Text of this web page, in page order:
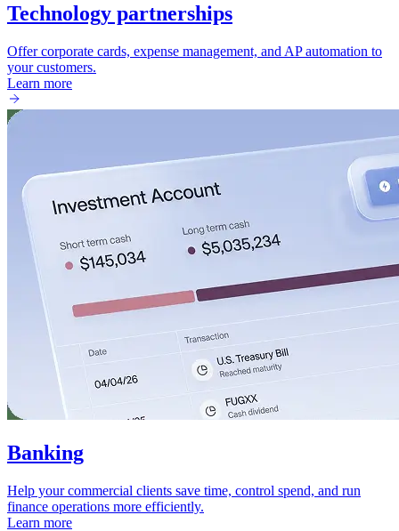
Technology partnerships
Offer corporate cards, expense management, and AP automation to
your customers.
Learn more
Banking
Help your commercial clients save time, control spend, and run
finance operations more efficiently.
Learn more